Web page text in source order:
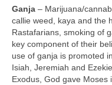
Ganja – Marijuana/
callie weed, kaya and the
Rastafarians, smoking of
key component of their
use of ganja is promoted
Isiah, Jeremiah and
Exodus, God gave Moses